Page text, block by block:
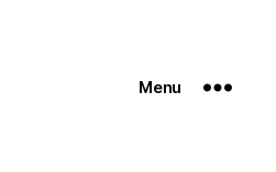
Menu